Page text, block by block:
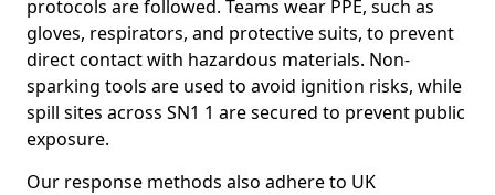
protocols are followed. Teams wear PPE, such as
gloves, respirators, and protective suits, to prevent
direct contact with hazardous materials. Non-
sparking tools are used to avoid ignition risks, while
spill sites across SN1 1 are secured to prevent public
exposure.
Our response methods also adhere to UK